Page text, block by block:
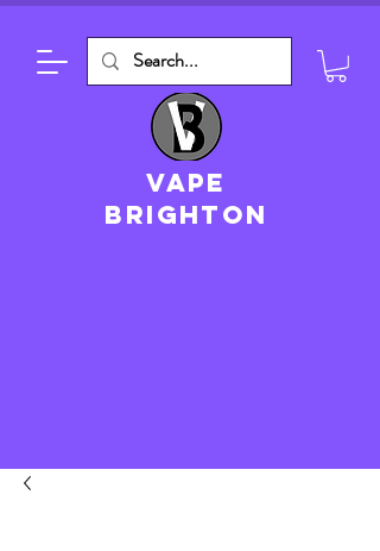
VAPE
brighton